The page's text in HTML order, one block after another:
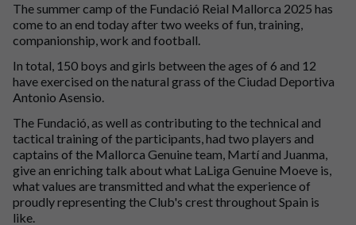
The summer camp of the Fundació Reial Mallorca 2025 has
come to an end today after two weeks of fun, training,
companionship, work and football.
In total, 150 boys and girls between the ages of 6 and 12
have exercised on the natural grass of the Ciudad Deportiva
Antonio Asensio.
The Fundació, as well as contributing to the technical and
tactical training of the participants, had two players and
captains of the Mallorca Genuine team, Martí and Juanma,
give an enriching talk about what LaLiga Genuine Moeve is,
what values are transmitted and what the experience of
proudly representing the Club's crest throughout Spain is
like.